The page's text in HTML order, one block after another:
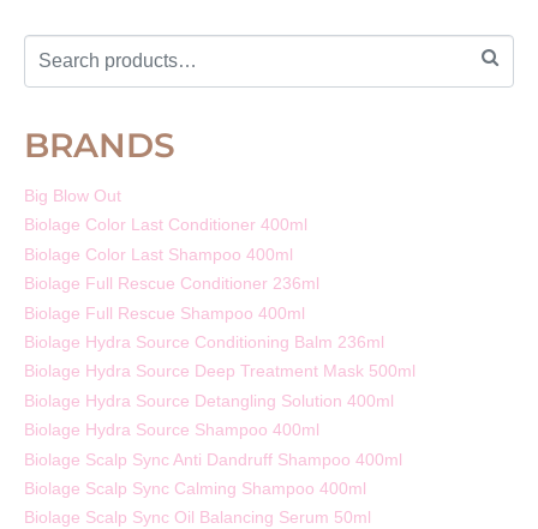
BRANDS
Big Blow Out
Biolage Color Last Conditioner 400ml
Biolage Color Last Shampoo 400ml
Biolage Full Rescue Conditioner 236ml
Biolage Full Rescue Shampoo 400ml
Biolage Hydra Source Conditioning Balm 236ml
Biolage Hydra Source Deep Treatment Mask 500ml
Biolage Hydra Source Detangling Solution 400ml
Biolage Hydra Source Shampoo 400ml
Biolage Scalp Sync Anti Dandruff Shampoo 400ml
Biolage Scalp Sync Calming Shampoo 400ml
Biolage Scalp Sync Oil Balancing Serum 50ml